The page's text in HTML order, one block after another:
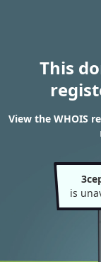
This
View the WHOIS
is